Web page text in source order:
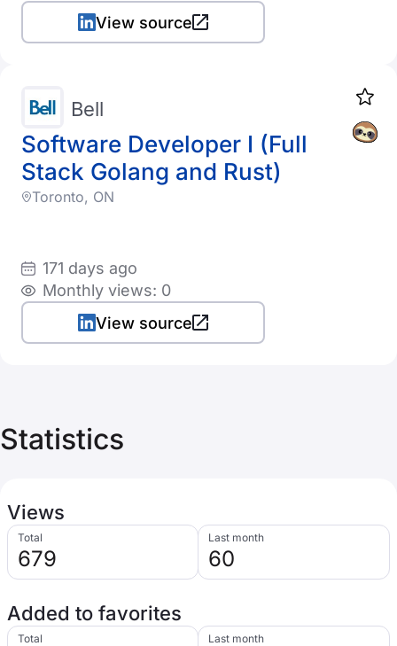
View source
Software Developer I (Full
Stack Golang and Rust)
Bell
Toronto, ON
171 days ago
Monthly views: 0
View source
Statistics
Views
Total
679
Last month
60
Added to favorites
Total Last month